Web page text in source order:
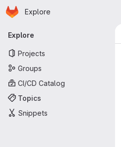
Skip to main content
Homepage
Explore
Primary navigation
Explore
Projects
Groups
CI/CD Catalog
Topics
Snippets